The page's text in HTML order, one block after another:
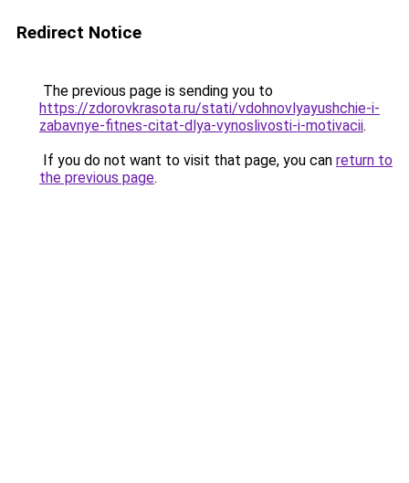
Redirect Notice
The previous page is sending you to
https://zdorovkrasota.ru/stati/vdohnovlyayushchie-i-
zabavnye-fitnes-citat-dlya-vynoslivosti-i-motivacii.
If you do not want to visit that page, you can return to
the previous page.